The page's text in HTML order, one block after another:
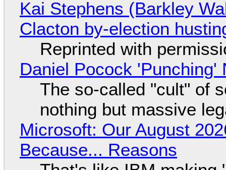
Kai Stephens (Barkley
Clacton by-election
Reprinted with
Daniel Pocock 'Punching'
The so-called "cult" of
nothing but massive
Microsoft: Our August
Because... Reasons